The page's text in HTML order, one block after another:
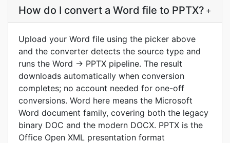
How do I convert a Word file to PPTX? +
Upload your Word file using the picker above
and the converter detects the source type and
runs the Word → PPTX pipeline. The result
downloads automatically when conversion
completes; no account needed for one-off
conversions. Word here means the Microsoft
Word document family, covering both the legacy
binary DOC and the modern DOCX. PPTX is the
Office Open XML presentation format